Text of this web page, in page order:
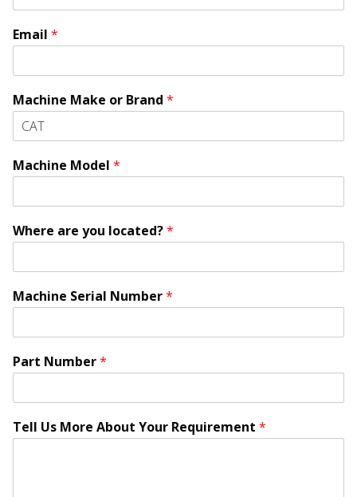
Email *
Machine Make or Brand *
Machine Model *
Where are you located?*
Machine Serial Number*
l
o
a
e
Part Number*
Tell Us More About Your Requirement *